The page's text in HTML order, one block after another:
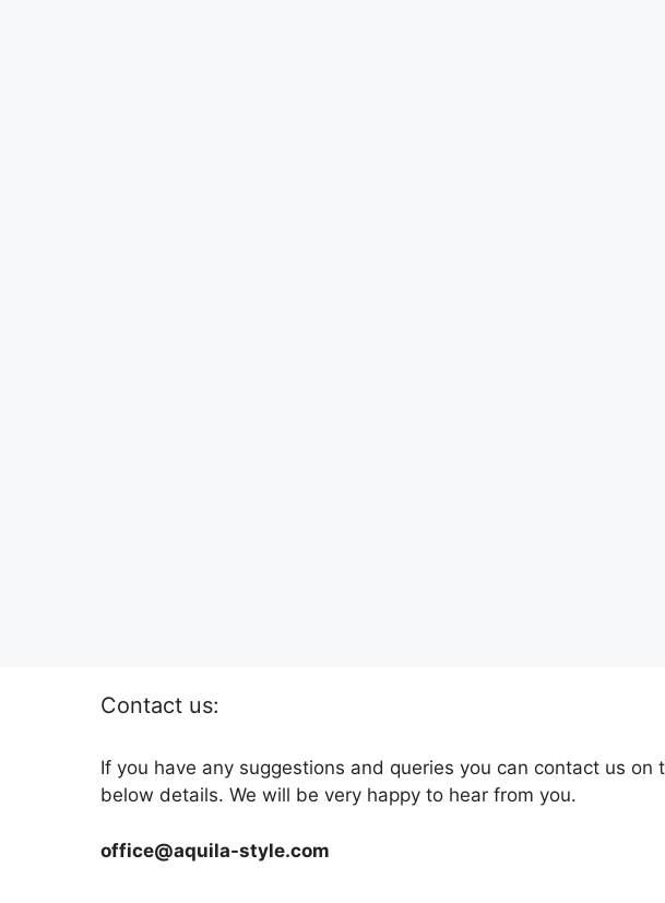
Contact us:
If you have any suggestions and queries you can contact us on
below details. We will be very happy to hear from you.
office@aquila-style.com